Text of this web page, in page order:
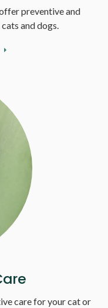
preventive and
and dogs.
care for your cat or